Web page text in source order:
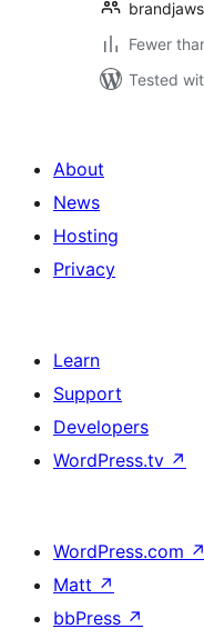
brandjaws
Fewer
Tested
About
News
Hosting
Privacy
Learn
Support
Developers
WordPress.tv ↗
WordPress.com ↗
Matt ↗
bbPress ↗